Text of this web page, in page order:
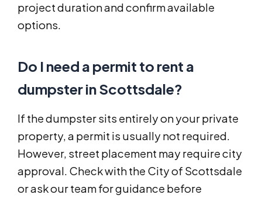
project duration and confirm available
options.
Do I need a permit to rent a
dumpster in Scottsdale?
If the dumpster sits entirely on your private
property, a permit is usually not required.
However, street placement may require city
approval. Check with the City of Scottsdale
or ask our team for guidance before